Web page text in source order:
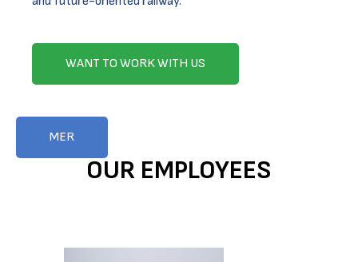
WANT TO WORK WITH US
MER
OUR EMPLOYEES